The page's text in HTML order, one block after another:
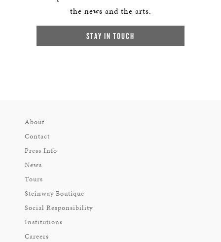
the news and the arts.
STAY IN TOUCH
About
Contact
Press Info
News
Tours
Steinway Boutique
Social Responsibility
Institutions
Careers